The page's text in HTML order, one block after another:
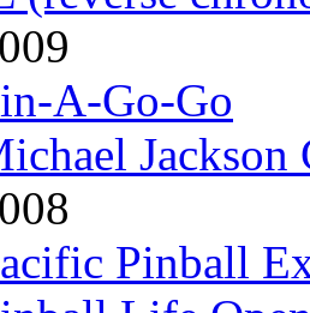
A-Go-Go
Jackson
Pinball